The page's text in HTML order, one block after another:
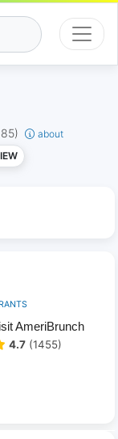
about
AmeriBrunch
4.7 (1455)